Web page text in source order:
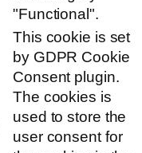
"Functional".
This cookie is set
by GDPR Cookie
Consent plugin.
The cookies is
used to store the
user consent for